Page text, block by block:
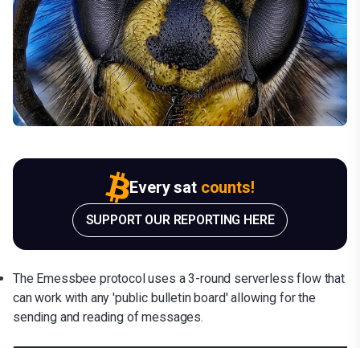
Every sat counts!
SUPPORT OUR REPORTING HERE
The Emessbee protocol uses a 3-round serverless flow that
can work with any 'public bulletin board' allowing for the
sending and reading of messages.